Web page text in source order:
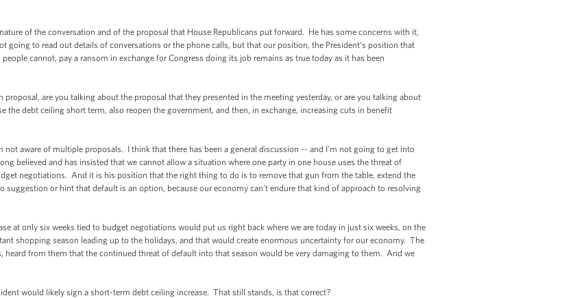
of the conversation and of the proposal that House Republicans put forward. He has some concerns with it,
going to read out details of conversations or the phone calls, but that our position, the President’s position that
cannot, pay a ransom in exchange for Congress doing its job remains as true today as it has been
are you talking about the proposal that they presented in the meeting yesterday, or are you talking about
the debt ceiling short term, also reopen the government, and then, in exchange, increasing cuts in benefit
aware of multiple proposals. I think that there has been a general discussion -- and I'm not going to get into
believed and has insisted that we cannot allow a situation where one party in one house uses the threat of
negotiations. And it is his position that the right thing to do is to remove that gun from the table, extend the
suggestion or hint that default is an option, because our economy can't endure that kind of approach to resolving
at only six weeks tied to budget negotiations would put us right back where we are today in just six weeks, on the
shopping season leading up to the holidays, and that would create enormous uncertainty for our economy. The
heard from them that the continued threat of default into that season would be very damaging to them. And we
would likely sign a short-term debt ceiling increase. That still stands, is that correct?